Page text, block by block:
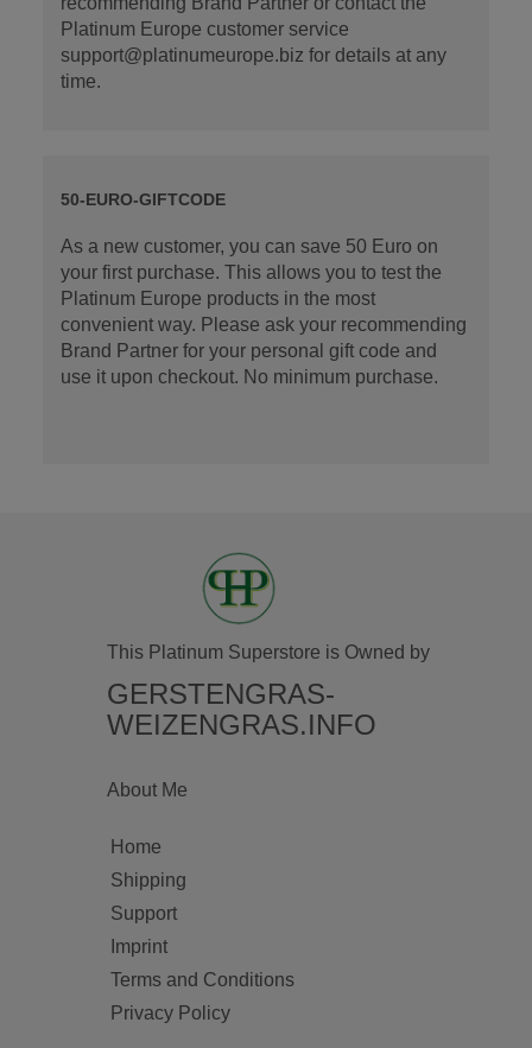
Platinum Europe customer service
support@platinumeurope.biz for details at any
time.
50-EURO-GIFTCODE
As a new customer, you can save 50 Euro on
your first purchase. This allows you to test the
Platinum Europe products in the most
convenient way. Please ask your recommending
Brand Partner for your personal gift code and
use it upon checkout. No minimum purchase.
This Platinum Superstore is Owned by
GERSTENGRAS-
WEIZENGRAS.INFO
About Me
Home
Shipping
Support
Imprint
Terms and Conditions
Privacy Policy